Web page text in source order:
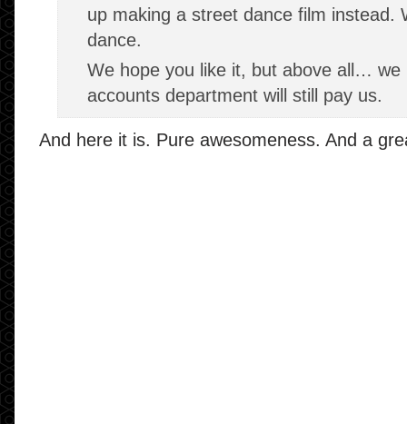
up making a street dance film instead.
dance.
We hope you like it, but above all… we
accounts department will still pay us.
And here it is. Pure awesomeness. And a